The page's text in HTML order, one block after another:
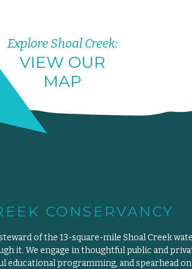
Explore Shoal Creek:
VIEW OUR
MAP
CONSERVANCY
of the 13-square-mile Shoal Creek
it. We engage in thoughtful public and
educational programming, and spearhead